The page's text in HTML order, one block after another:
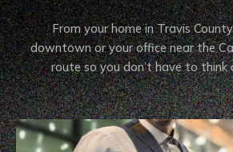
From your home in Travis
downtown or your office near the
route so you don’t have to think